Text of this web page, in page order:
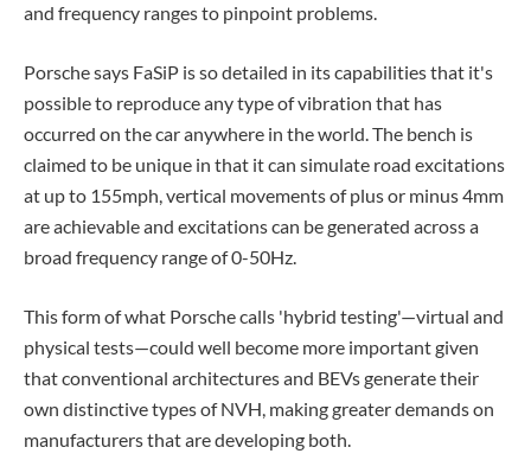
and frequency ranges to pinpoint problems.
Porsche says FaSiP is so detailed in its capabilities that it's
possible to reproduce any type of vibration that has
occurred on the car anywhere in the world. The bench is
claimed to be unique in that it can simulate road excitations
at up to 155mph, vertical movements of plus or minus 4mm
are achievable and excitations can be generated across a
broad frequency range of 0-50Hz.
This form of what Porsche calls 'hybrid testing'—virtual and
physical tests—could well become more important given
that conventional architectures and BEVs generate their
own distinctive types of NVH, making greater demands on
manufacturers that are developing both.